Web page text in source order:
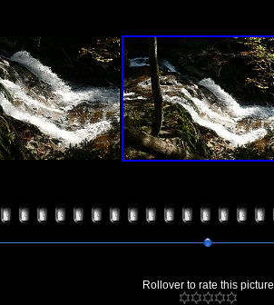
Rollover to rate this picture